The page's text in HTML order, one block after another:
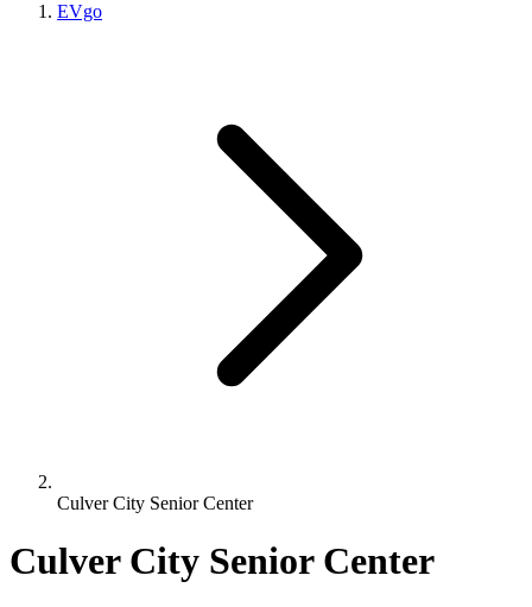
EVgo
Culver City Senior Center
Culver City Senior Center